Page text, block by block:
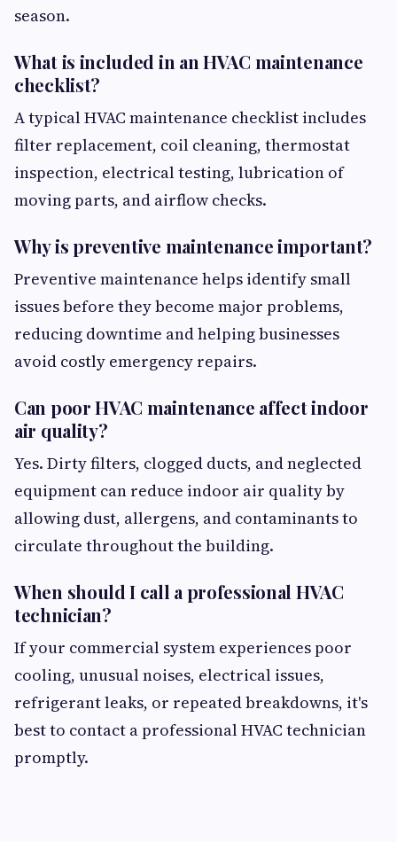
season.
What is included in an HVAC maintenance
checklist?
A typical HVAC maintenance checklist includes
filter replacement, coil cleaning, thermostat
inspection, electrical testing, lubrication of
moving parts, and airflow checks.
Why is preventive maintenance important?
Preventive maintenance helps identify small
issues before they become major problems,
reducing downtime and helping businesses
avoid costly emergency repairs.
Can poor HVAC maintenance affect indoor
air quality?
Yes. Dirty filters, clogged ducts, and neglected
equipment can reduce indoor air quality by
allowing dust, allergens, and contaminants to
circulate throughout the building.
When should I call a professional HVAC
technician?
If your commercial system experiences poor
cooling, unusual noises, electrical issues,
refrigerant leaks, or repeated breakdowns, it's
best to contact a professional HVAC technician
promptly.